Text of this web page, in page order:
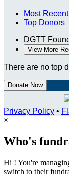
Most Recent
Top Donors
DGTT
View More
There are no top
Donate Now
Privacy Policy •
×
Who's
Hi ! You're
switch to their